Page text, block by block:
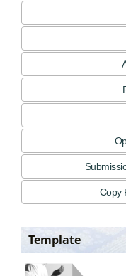
Copy
Template